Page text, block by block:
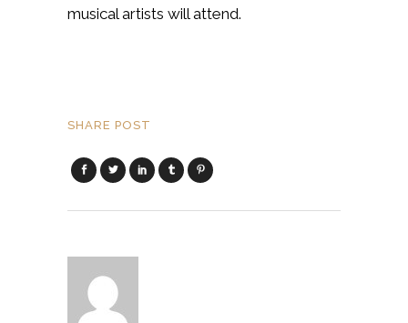
musical artists will attend.
SHARE POST